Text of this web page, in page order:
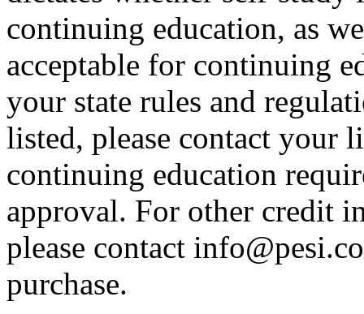
continuing education, as
acceptable for continuing
your state rules and
listed, please contact your
continuing education
approval. For other credit
please contact
purchase.